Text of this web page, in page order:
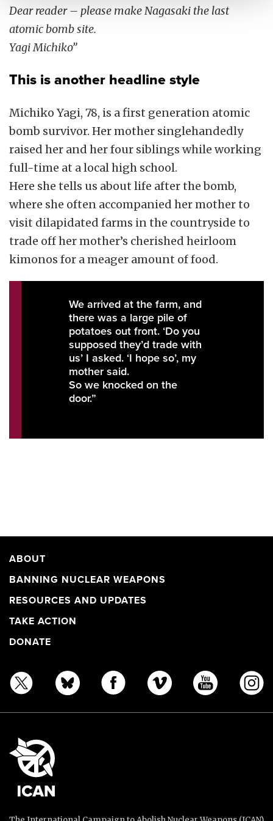
Dear reader – please make Nagasaki the last
atomic bomb site.
Yagi Michiko”
This is another headline style
Michiko Yagi, 78, is a first generation atomic
bomb survivor. Her mother singlehandedly
raised her and her four siblings while working
full-time at a local high school.
Here she tells us about life after the bomb,
where she often accompanied her mother to
visit dilapidated farms in the countryside to
trade off her mother’s cherished heirloom
kimonos for a meager amount of food.
We arrived at the farm, and
there was a large pile of
potatoes out front. ‘Do you
supposed they’d trade with
us’ I asked. ‘I hope so’, my
mother said.
So we knocked on the
door.”
ABOUT
BANNING NUCLEAR WEAPONS
RESOURCES AND UPDATES
TAKE ACTION
DONATE